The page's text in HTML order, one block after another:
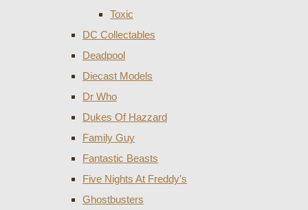
Toxic
DC Collectables
Deadpool
Diecast Models
Dr Who
Dukes Of Hazzard
Family Guy
Fantastic Beasts
Five Nights At Freddy's
Ghostbusters